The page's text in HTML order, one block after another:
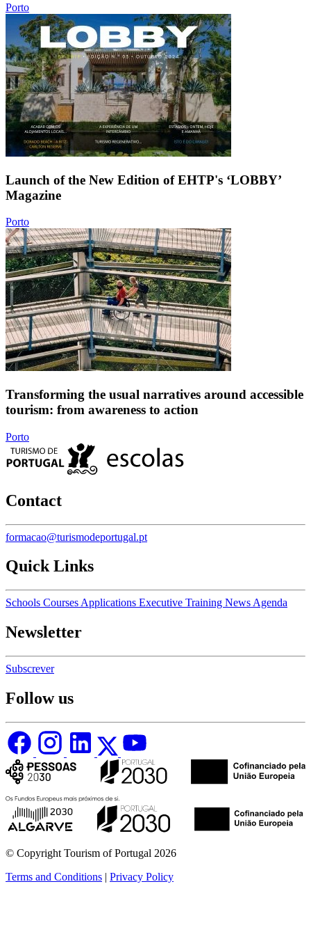
Porto
Launch of the New Edition of EHTP's ‘LOBBY’
Magazine
Porto
Transforming the usual narratives around accessible
tourism: from awareness to action
Porto
Contact
formacao@turismodeportugal.pt
Quick Links
Schools Courses Applications Executive Training News Agenda
Newsletter
Subscrever
Follow us
© Copyright Tourism of Portugal 2026
Terms and Conditions | Privacy Policy